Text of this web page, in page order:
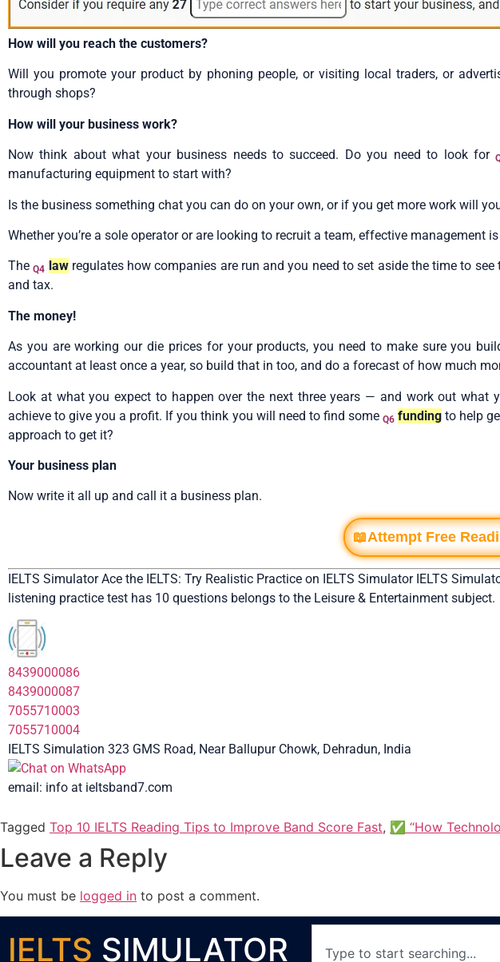
How will you reach the customers?
Will you promote your product by phoning people, or visiting local traders, or
through shops?
How will your business work?
Now think about what your business needs to succeed. Do you need to look for
manufacturing equipment to start with?
Is the business something chat you can do on your own, or if you get more work will
Whether you’re a sole operator or are looking to recruit a team, effective management
TheQ4 lawregulates how companies are run and you need to set aside the time to
and tax.
The money!
As you are working our die prices for your products, you need to make sure you
accountant at least once a year, so build that in too, and do a forecast of how much
Look at what you expect to happen over the next three years — and work out
achieve to give you a profit. If you think you will need to find some Q6 fundingto help
approach to get it?
Your business plan
Now write it all up and call it a business plan.
📖Attempt Free
IELTS Simulator Ace the IELTS: Try Realistic Practice on IELTS Simulator IELTS
listening practice test has 10 questions belongs to the Leisure & Entertainment subject.
8439000086
8439000087
7055710003
7055710004
IELTS Simulation 323 GMS Road, Near Ballupur Chowk, Dehradun, India
email: info at ieltsband7.com
Tagged Top 10 IELTS Reading Tips to Improve Band Score Fast, ✅ “How
Leave a Reply
You must be logged in to post a comment.
IELTS SIMULATOR